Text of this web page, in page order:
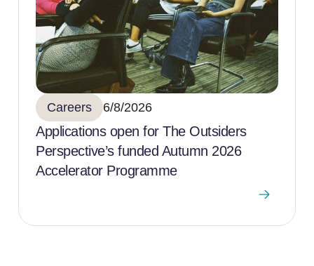
Careers 6/8/2026
Applications open for The Outsiders
Perspective’s funded Autumn 2026
Accelerator Programme